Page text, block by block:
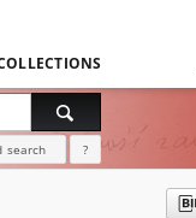
search ?